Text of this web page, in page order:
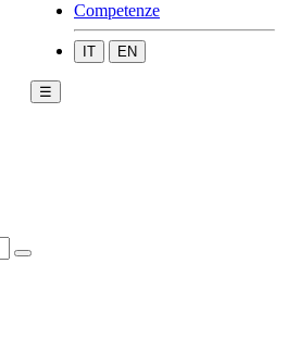
Competenze
IT EN
☰